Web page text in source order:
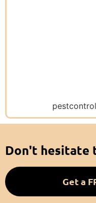
Don't hesitate
Get a